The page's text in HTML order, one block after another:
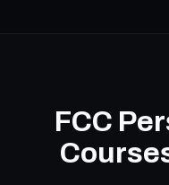
FCC